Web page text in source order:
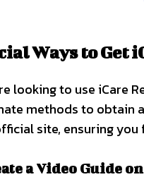
Ways to Get
looking to use iCare
methods to obtain
site, ensuring
a Video Guide